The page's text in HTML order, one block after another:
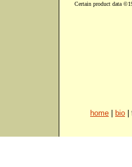
Certain product data
home bio |